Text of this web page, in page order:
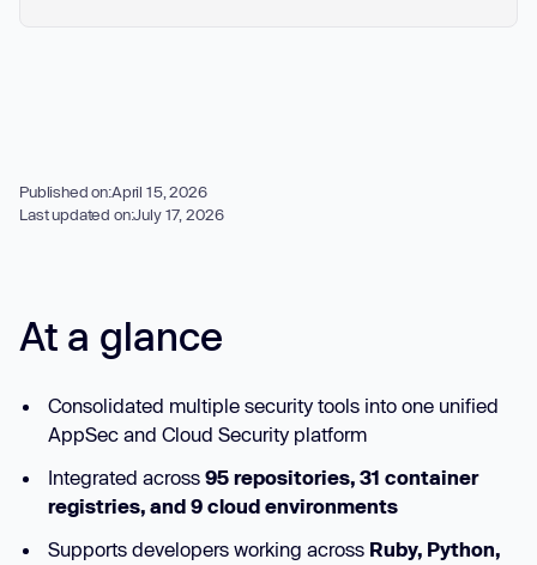
Published on:April 15, 2026
Last updated on:July 17, 2026
At a glance
Consolidated multiple security tools into one unified
AppSec and Cloud Security platform
Integrated across 95 repositories, 31 container
registries, and 9 cloud environments
Supports developers working across Ruby, Python,